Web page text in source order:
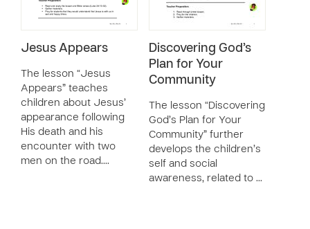
Jesus Appears
The lesson “Jesus
Appears” teaches
children about Jesus’
appearance following
His death and his
encounter with two
men on the road.…
Discovering God’s
Plan for Your
Community
The lesson “Discovering
God’s Plan for Your
Community” further
develops the children’s
self and social
awareness, related to …